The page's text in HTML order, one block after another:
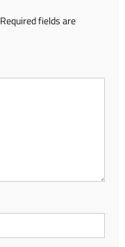
Required fields are